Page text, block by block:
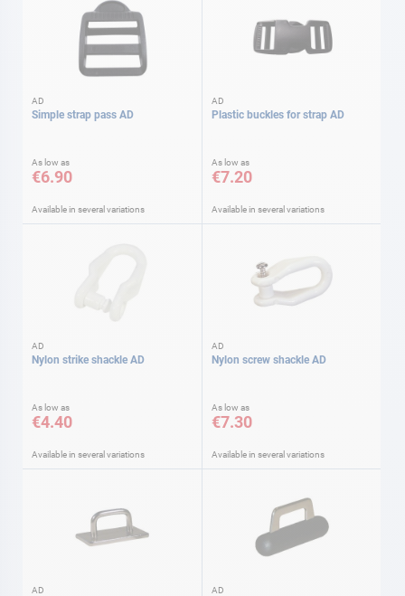
AD
Simple strap pass AD
As low as
€6.90
Available in several variations
AD
Plastic buckles for strap AD
As low as
€7.20
Available in several variations
AD
Nylon strike shackle AD
As low as
€4.40
Available in several variations
AD
Nylon screw shackle AD
As low as
€7.30
Available in several variations
AD AD